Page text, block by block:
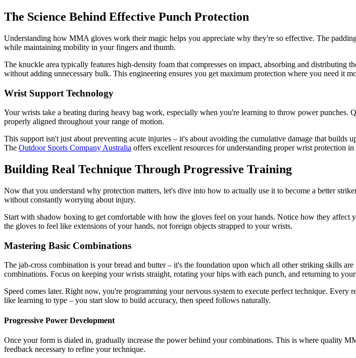
The Science Behind Effective Punch Protection
Understanding how MMA gloves work their magic helps you appreciate why they're so effective. The
while maintaining mobility in your fingers and thumb.
The knuckle area typically features high-density foam that compresses on impact, absorbing and distributing
without adding unnecessary bulk. This engineering ensures you get maximum protection where you need it
Wrist Support Technology
Your wrists take a beating during heavy bag work, especially when you're learning to throw power
properly aligned throughout your range of motion.
This support isn't just about preventing acute injuries – it's about avoiding the cumulative damage that
The Outdoor Sports Company Australia offers excellent resources for understanding proper wrist protection
Building Real Technique Through Progressive Training
Now that you understand why protection matters, let's dive into how to actually use it to become a better
without constantly worrying about injury.
Start with shadow boxing to get comfortable with how the gloves feel on your hands. Notice how they
the gloves to feel like extensions of your hands, not foreign objects strapped to your wrists.
Mastering Basic Combinations
The jab-cross combination is your bread and butter – it's the foundation upon which all other striking skills
combinations. Focus on keeping your wrists straight, rotating your hips with each punch, and returning to
Speed comes later. Right now, you're programming your nervous system to execute perfect technique.
like learning to type – you start slow to build accuracy, then speed follows naturally.
Progressive Power Development
Once your form is dialed in, gradually increase the power behind your combinations. This is where quality
feedback necessary to refine your technique.